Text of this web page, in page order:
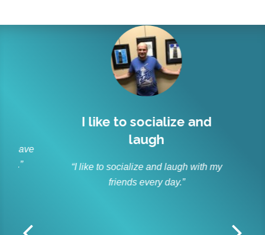
I like to socialize and
laugh
“I like to socialize and laugh with my
friends every day.”